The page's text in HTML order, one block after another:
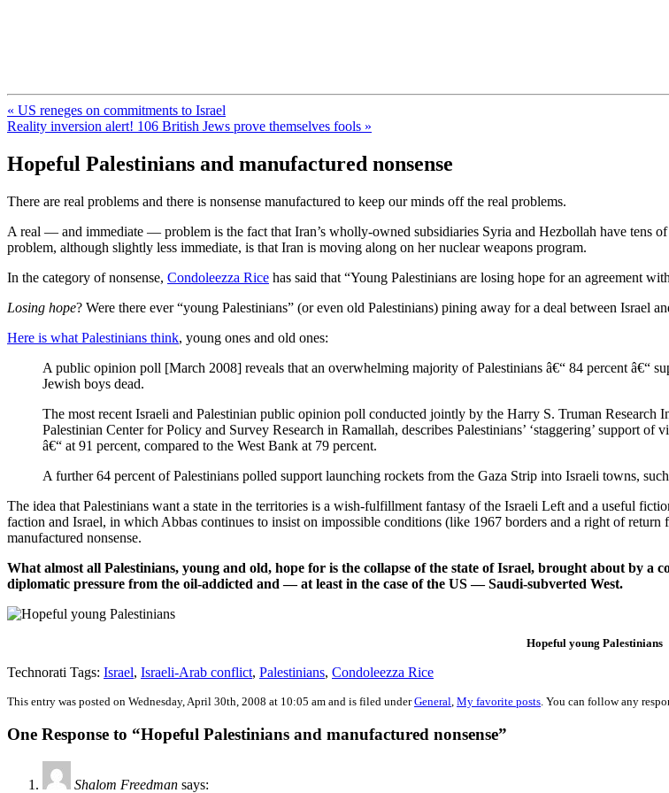
« US reneges on commitments to Israel
Reality inversion alert! 106 British Jews prove themselves fools »
Hopeful Palestinians and manufactured nonsense
There are real problems and there is nonsense manufactured to keep our minds off the real problems.
A real — and immediate — problem is the fact that Iran’s wholly-owned subsidiaries Syria and Hezbollah have tens
problem, although slightly less immediate, is that Iran is moving along on her nuclear weapons program.
In the category of nonsense, Condoleezza Rice has said that “Young Palestinians are losing hope for an agreement
Losing hope? Were there ever “young Palestinians” (or even old Palestinians) pining away for a deal between Israel
Here is what Palestinians think, young ones and old ones:
A public opinion poll [March 2008] reveals that an overwhelming majority of Palestinians â€“ 84 percent â€“
Jewish boys dead.
The most recent Israeli and Palestinian public opinion poll conducted jointly by the Harry S. Truman Research
Palestinian Center for Policy and Survey Research in Ramallah, describes Palestinians’ ‘staggering’ support
â€“ at 91 percent, compared to the West Bank at 79 percent.
A further 64 percent of Palestinians polled support launching rockets from the Gaza Strip into Israeli towns,
The idea that Palestinians want a state in the territories is a wish-fulfillment fantasy of the Israeli Left and a useful
faction and Israel, in which Abbas continues to insist on impossible conditions (like 1967 borders and a right of return
manufactured nonsense.
What almost all Palestinians, young and old, hope for is the collapse of the state of Israel, brought about by
diplomatic pressure from the oil-addicted and — at least in the case of the US — Saudi-subverted West.
Hopeful young Palestinians
Technorati Tags: Israel, Israeli-Arab conflict, Palestinians, Condoleezza Rice
This entry was posted on Wednesday, April 30th, 2008 at 10:05 am and is filed underGeneral My favorite posts . You can follow any
One Response to “Hopeful Palestinians and manufactured nonsense”
Shalom Freedman says: